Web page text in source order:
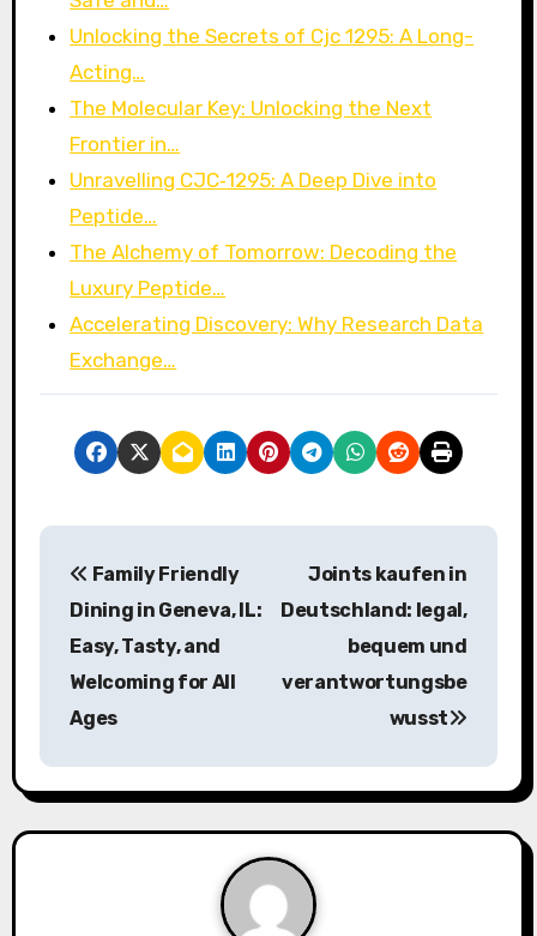
Unlocking the Secrets of Cjc 1295: A Long-
Acting…
The Molecular Key: Unlocking the Next
Frontier in…
Unravelling CJC‑1295: A Deep Dive into
Peptide…
The Alchemy of Tomorrow: Decoding the
Luxury Peptide…
Accelerating Discovery: Why Research Data
Exchange…
P
a
v
Family Friendly
Dining in Geneva, IL:
Easy, Tasty, and
Welcoming for All
Ages
Joints kaufen in
Deutschland: legal,
bequem und
verantwortungsbe
wusst